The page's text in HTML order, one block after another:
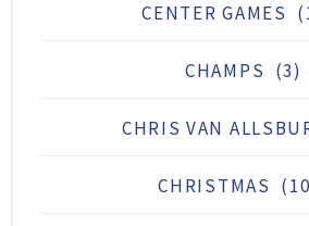
CENTER GAMES
CHAMPS (3)
CHRIS VAN
CHRISTMAS